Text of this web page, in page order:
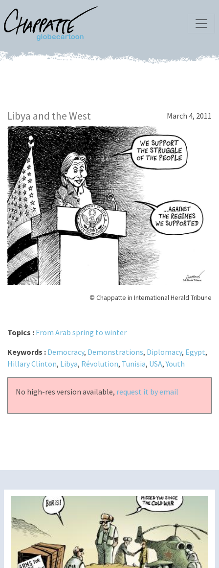
Libya and the West March 4, 2011
© Chappatte in International Herald Tribune
Topics : From Arab spring to winter
Keywords : Democracy, Demonstrations, Diplomacy, Egypt,
Hillary Clinton, Libya, Révolution, Tunisia, USA,Youth
No high-res version available, request it by email